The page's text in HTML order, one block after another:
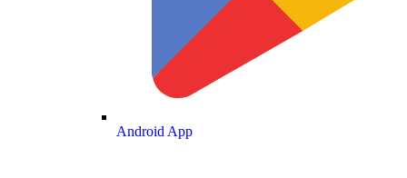
Android App